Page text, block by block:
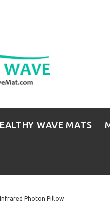
WAVE MATS
Photon Pillow